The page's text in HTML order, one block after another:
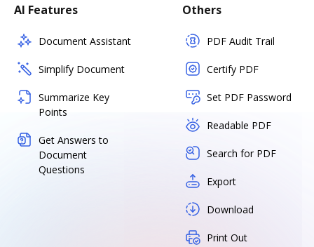
AI Features
Document Assistant
Simplify Document
Summarize Key
Points
Get Answers to
Document
Questions
Others
PDF Audit Trail
Certify PDF
Set PDF Password
Readable PDF
Search for PDF
Export
Download
Print Out